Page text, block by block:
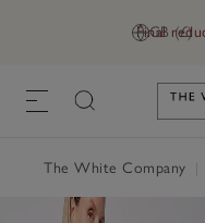
GB (£)
Final
The White Company